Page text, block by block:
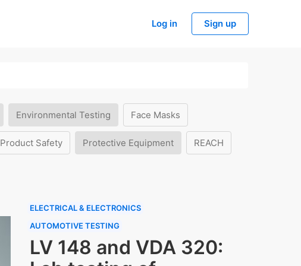
Log in Sign up
Environmental Testing Face Masks
Product Safety Protective Equipment REACH
ELECTRICAL & ELECTRONICS
AUTOMOTIVE TESTING
LV 148 and VDA 320: